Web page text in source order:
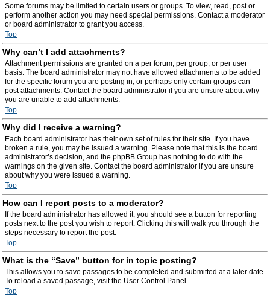
Some forums may be limited to certain users or groups. To view, read, post or
perform another action you may need special permissions. Contact a moderator
or board administrator to grant you access.
Top
Why can’t I add attachments?
Attachment permissions are granted on a per forum, per group, or per user
basis. The board administrator may not have allowed attachments to be added
for the specific forum you are posting in, or perhaps only certain groups can
post attachments. Contact the board administrator if you are unsure about why
you are unable to add attachments.
Top
Why did I receive a warning?
Each board administrator has their own set of rules for their site. If you have
broken a rule, you may be issued a warning. Please note that this is the board
administrator’s decision, and the phpBB Group has nothing to do with the
warnings on the given site. Contact the board administrator if you are unsure
about why you were issued a warning.
Top
How can I report posts to a moderator?
If the board administrator has allowed it, you should see a button for reporting
posts next to the post you wish to report. Clicking this will walk you through the
steps necessary to report the post.
Top
What is the “Save” button for in topic posting?
This allows you to save passages to be completed and submitted at a later date.
To reload a saved passage, visit the User Control Panel.
Top